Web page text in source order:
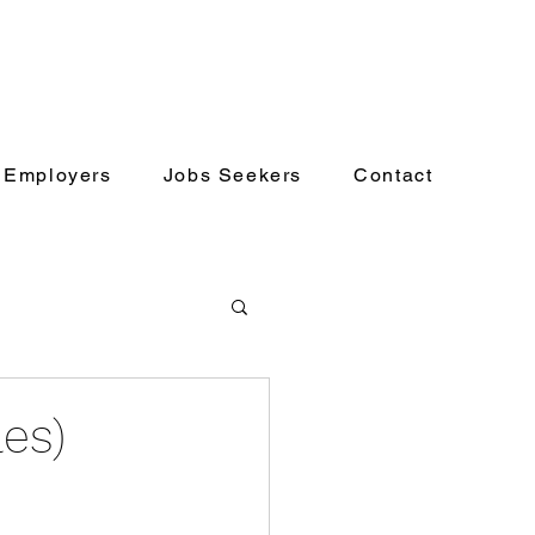
Employers Jobs Seekers Contact